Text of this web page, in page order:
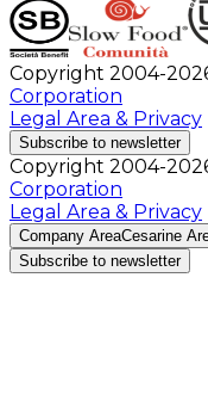
Copyright 2004-
Corporation
Legal Area & Privacy
Subscribe to newsletter
Copyright 2004-
Corporation
Legal Area & Privacy
Company AreaCesarine
Subscribe to newsletter